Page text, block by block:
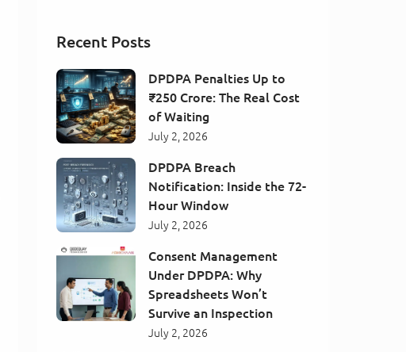
Recent Posts
DPDPA Penalties Up to
₹250 Crore: The Real Cost
of Waiting
July 2, 2026
DPDPA Breach
Notification: Inside the 72-
Hour Window
July 2, 2026
Consent Management
Under DPDPA: Why
Spreadsheets Won’t
Survive an Inspection
July 2, 2026